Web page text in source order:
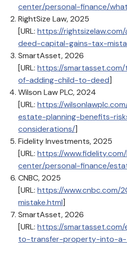
center/personal-finance/
RightSize Law, 2025
[URL: https://
deed-capital-gains-tax-
SmartAsset, 2026
[URL: https://
of-adding-child-to-deed]
Wilson Law PLC, 2024
[URL: https://
estate-planning-benefits-
considerations/]
Fidelity Investments, 2025
[URL: https://
center/personal-finance/
CNBC, 2025
[URL: https://www.cnbc.com/
mistake.html]
SmartAsset, 2026
[URL: https://
to-transfer-property-into-